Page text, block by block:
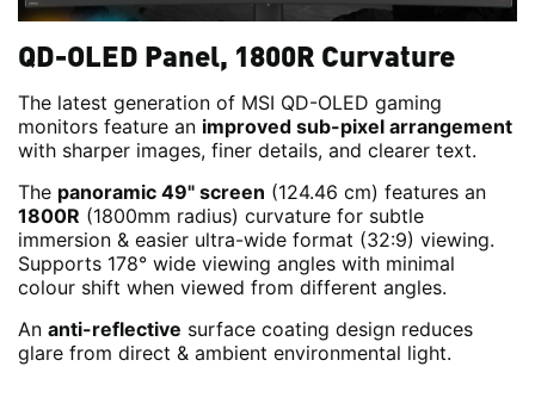
QD-OLED Panel, 1800R Curvature
The latest generation of MSI QD-OLED gaming
monitors feature an improved sub-pixel arrangement
with sharper images, finer details, and clearer text.
The panoramic 49" screen (124.46 cm) features an
1800R (1800mm radius) curvature for subtle
immersion & easier ultra-wide format (32:9) viewing.
Supports 178° wide viewing angles with minimal
colour shift when viewed from different angles.
An anti-reflective surface coating design reduces
glare from direct & ambient environmental light.